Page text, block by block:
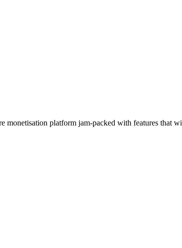
platform jam-packed with features that